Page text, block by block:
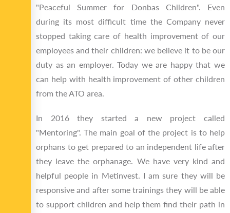
"Peaceful Summer for Donbas Children". Even
during its most difficult time the Company never
stopped taking care of health improvement of our
employees and their children: we believe it to be our
duty as an employer. Today we are happy that we
can help with health improvement of other children
from the ATO area.
In 2016 they started a new project called
"Mentoring". The main goal of the project is to help
orphans to get prepared to an independent life after
they leave the orphanage. We have very kind and
helpful people in Metinvest. I am sure they will be
responsive and after some trainings they will be able
to support children and help them find their path in